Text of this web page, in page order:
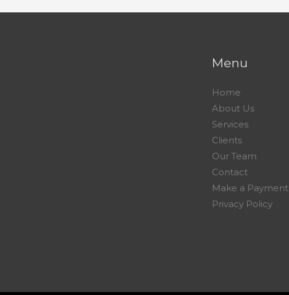
Menu
Home
About Us
Services
Clients
Our Team
Contact
Make a Payment
Privacy Policy